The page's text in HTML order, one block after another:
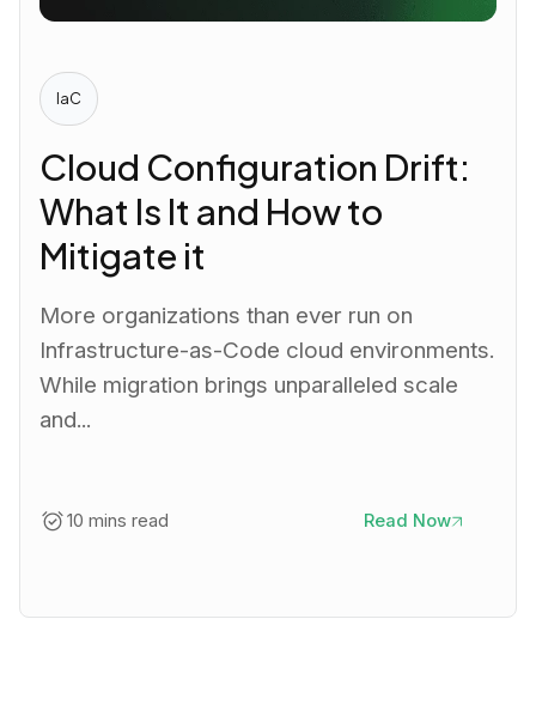
IaC
Cloud Configuration Drift:
What Is It and How to
Mitigate it
More organizations than ever run on
Infrastructure-as-Code cloud environments.
While migration brings unparalleled scale
and...
10 mins read Read Now